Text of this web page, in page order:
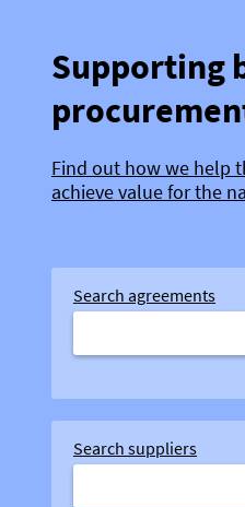
Supporting
Find out how we help
achieve value for the
Search agreements
Search suppliers